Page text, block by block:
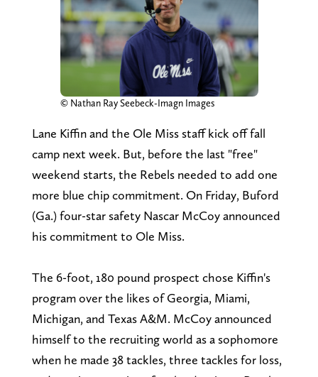
© Nathan Ray Seebeck-Imagn Images
Lane Kiffin and the Ole Miss staff kick off fall
camp next week. But, before the last "free"
weekend starts, the Rebels needed to add one
more blue chip commitment. On Friday, Buford
(Ga.) four-star safety Nascar McCoy announced
his commitment to Ole Miss.
The 6-foot, 180 pound prospect chose Kiffin's
program over the likes of Georgia, Miami,
Michigan, and Texas A&M. McCoy announced
himself to the recruiting world as a sophomore
when he made 38 tackles, three tackles for loss,